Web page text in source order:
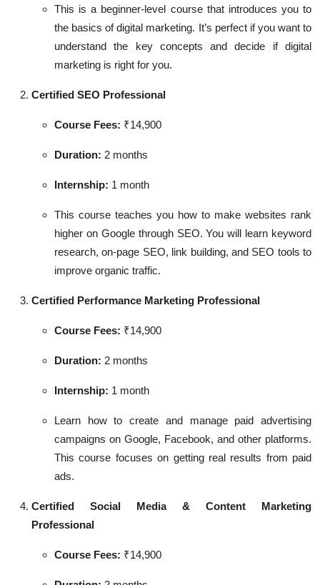
This is a beginner-level course that introduces you to
the basics of digital marketing. It’s perfect if you want to
understand the key concepts and decide if digital
marketing is right for you.
Certified SEO Professional
Course Fees: ₹14,900
Duration: 2 months
Internship: 1 month
This course teaches you how to make websites rank
higher on Google through SEO. You will learn keyword
research, on-page SEO, link building, and SEO tools to
improve organic traffic.
Certified Performance Marketing Professional
Course Fees: ₹14,900
Duration: 2 months
Internship: 1 month
Learn how to create and manage paid advertising
campaigns on Google, Facebook, and other platforms.
This course focuses on getting real results from paid
ads.
Certified Social Media & Content Marketing
Professional
Course Fees: ₹14,900